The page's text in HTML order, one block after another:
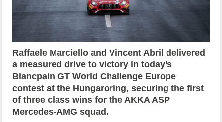
Raffaele Marciello and Vincent Abril delivered
a measured drive to victory in today’s
Blancpain GT World Challenge Europe
contest at the Hungaroring, securing the first
of three class wins for the AKKA ASP
Mercedes-AMG squad.